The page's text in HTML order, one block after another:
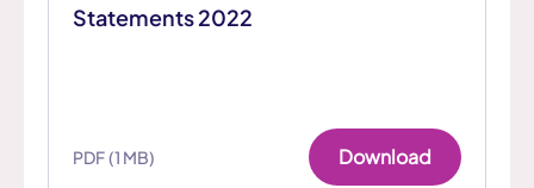
Statements 2022
PDF (1 MB) Download